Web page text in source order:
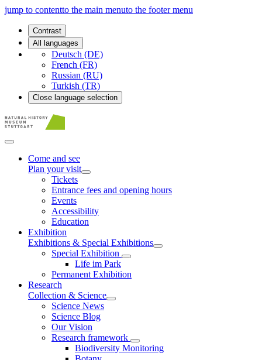
jump to contentto the main menuto the footer menu
Contrast
All languages
Deutsch (DE)
French (FR)
Russian (RU)
Turkish (TR)
Close language selection
Come and see
Plan your visit
Tickets
Entrance fees and opening hours
Events
Accessibility
Education
Exhibition
Exhibitions & Special Exhibitions
Special Exhibition
Life im Park
Permanent Exhibition
Research
Collection & Science
Science News
Science Blog
Our Vision
Research framework
Biodiversity Monitoring